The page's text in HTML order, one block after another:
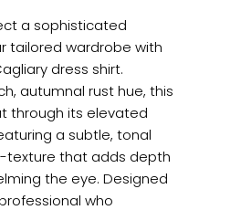
a sophisticated
tailored wardrobe with
dress shirt.
autumnal rust hue, this
through its elevated
a subtle, tonal
texture that adds depth
the eye. Designed
who